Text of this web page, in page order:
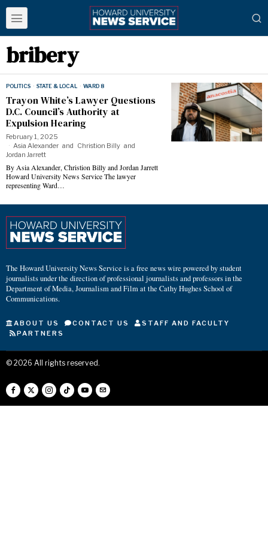
bribery
POLITICS · STATE & LOCAL · WARD 8
Trayon White’s Lawyer Questions
D.C. Council’s Authority at
Expulsion Hearing
February 1, 2025
Asia Alexander and Christion Billy and
Jordan Jarrett
By Asia Alexander, Christion Billy and Jordan Jarrett
Howard University News Service The lawyer
representing Ward…
The Howard University News Service is a free news wire powered by student
journalists under the direction of professional journalists and professors in the
Department of Media, Journalism and Film at the Cathy Hughes School of
Communications.
ABOUT US CONTACT US
STAFF AND FACULTY
PARTNERS
© 2026 All rights reserved.